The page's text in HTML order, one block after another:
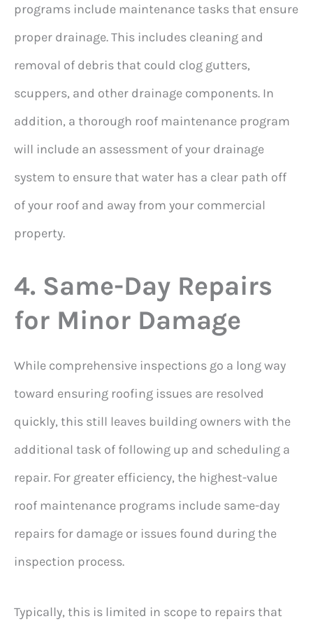
programs include maintenance tasks that ensure
proper drainage. This includes cleaning and
removal of debris that could clog gutters,
scuppers, and other drainage components. In
addition, a thorough roof maintenance program
will include an assessment of your drainage
system to ensure that water has a clear path off
of your roof and away from your commercial
property.
4. Same-Day Repairs
for Minor Damage
While comprehensive inspections go a long way
toward ensuring roofing issues are resolved
quickly, this still leaves building owners with the
additional task of following up and scheduling a
repair. For greater efficiency, the highest-value
roof maintenance programs include same-day
repairs for damage or issues found during the
inspection process.
Typically, this is limited in scope to repairs that